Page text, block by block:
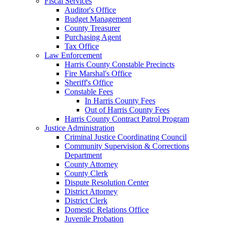
Auditor's Office
Budget Management
County Treasurer
Purchasing Agent
Tax Office
Law Enforcement
Harris County Constable Precincts
Fire Marshal's Office
Sheriff's Office
Constable Fees
In Harris County Fees
Out of Harris County Fees
Harris County Contract Patrol Program
Justice Administration
Criminal Justice Coordinating Council
Community Supervision & Corrections
Department
County Attorney
County Clerk
Dispute Resolution Center
District Attorney
District Clerk
Domestic Relations Office
Juvenile Probation